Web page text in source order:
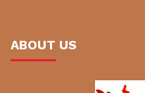
ABOUT US